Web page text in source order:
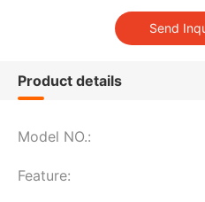
Product details
Model NO.:
Feature: